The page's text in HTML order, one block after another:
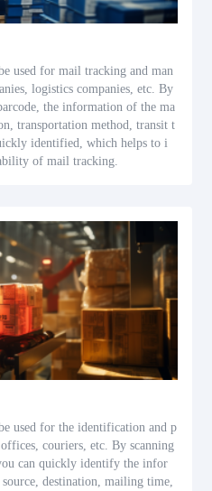
used for mail tracking and man
logistics companies, etc. By
the information of the ma
transportation method, transit t
identified, which helps to i
of mail tracking.
used for the identification and p
couriers, etc. By scanning
can quickly identify the infor
destination, mailing time,